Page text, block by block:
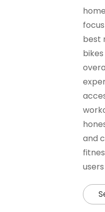
best
and